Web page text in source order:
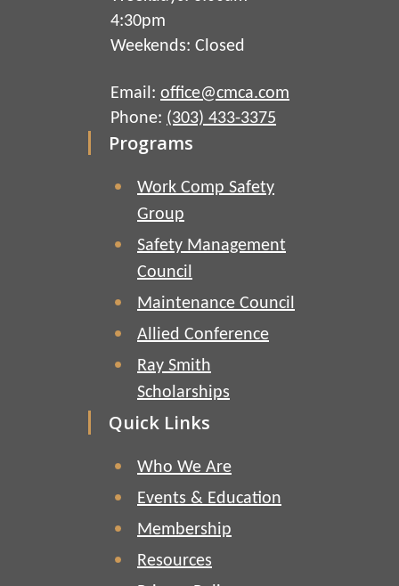
4:30pm
Weekends: Closed
Email: office@cmca.com
Phone: (303) 433-3375
Programs
Work Comp Safety
Group
Safety Management
Council
Maintenance Council
Allied Conference
Ray Smith
Scholarships
Quick Links
Who We Are
Events & Education
Membership
Resources